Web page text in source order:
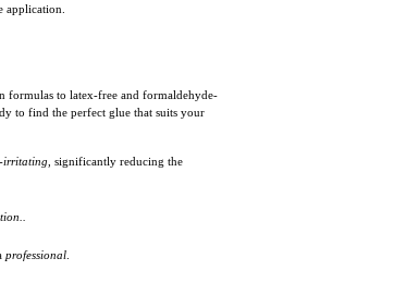
application.
formulas to latex-free and formaldehyde-
to find the perfect glue that suits your
irritating , significantly reducing the
professional